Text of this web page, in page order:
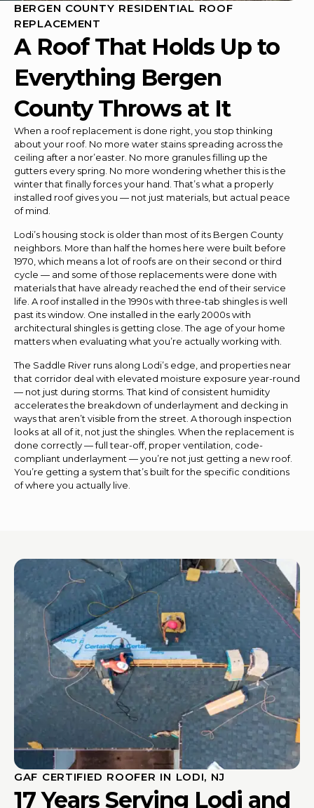
BERGEN COUNTY RESIDENTIAL ROOF
REPLACEMENT
A Roof That Holds Up to
Everything Bergen
County Throws at It
When a roof replacement is done right, you stop thinking
about your roof. No more water stains spreading across the
ceiling after a nor’easter. No more granules filling up the
gutters every spring. No more wondering whether this is the
winter that finally forces your hand. That’s what a properly
installed roof gives you — not just materials, but actual peace
of mind.
Lodi’s housing stock is older than most of its Bergen County
neighbors. More than half the homes here were built before
1970, which means a lot of roofs are on their second or third
cycle — and some of those replacements were done with
materials that have already reached the end of their service
life. A roof installed in the 1990s with three-tab shingles is well
past its window. One installed in the early 2000s with
architectural shingles is getting close. The age of your home
matters when evaluating what you’re actually working with.
The Saddle River runs along Lodi’s edge, and properties near
that corridor deal with elevated moisture exposure year-round
— not just during storms. That kind of consistent humidity
accelerates the breakdown of underlayment and decking in
ways that aren’t visible from the street. A thorough inspection
looks at all of it, not just the shingles. When the replacement is
done correctly — full tear-off, proper ventilation, code-
compliant underlayment — you’re not just getting a new roof.
You’re getting a system that’s built for the specific conditions
of where you actually live.
GAF CERTIFIED ROOFER IN LODI, NJ
17 Years Serving Lodi and